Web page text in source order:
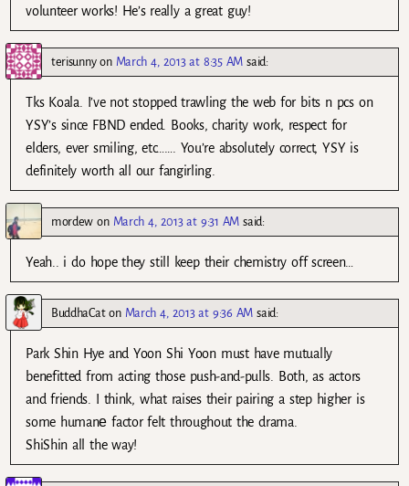
volunteer works! He’s really a great guy!
terisunnyon March 4, 2013 at 8:35 AM said:
Tks Koala. I’ve not stopped trawling the web for bits n pcs on
YSY’s since FBND ended. Books, charity work, respect for
elders, ever smiling, etc……. You’re absolutely correct, YSY is
definitely worth all our fangirling.
mordew on March 4, 2013 at 9:31 AM said:
Yeah.. i do hope they still keep their chemistry off screen…
BuddhaCaton March 4, 2013 at 9:36 AM said:
Park Shin Hye and Yoon Shi Yoon must have mutually
benefitted from acting those push-and-pulls. Both, as actors
and friends. I think, what raises their pairing a step higher is
some humanе factor felt throughout the drama.
ShiShin all the way!